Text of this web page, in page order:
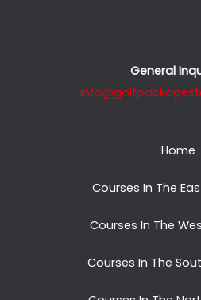
General
Home
Courses In The
Courses In The
Courses In The